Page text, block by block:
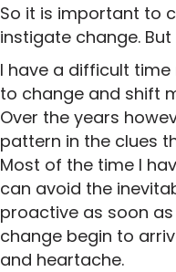
So it is important to
instigate change.
I have a difficult
to change and shift
Over the years
pattern in the clues
Most of the time I
can avoid the
proactive as soon
change begin to
and heartache.